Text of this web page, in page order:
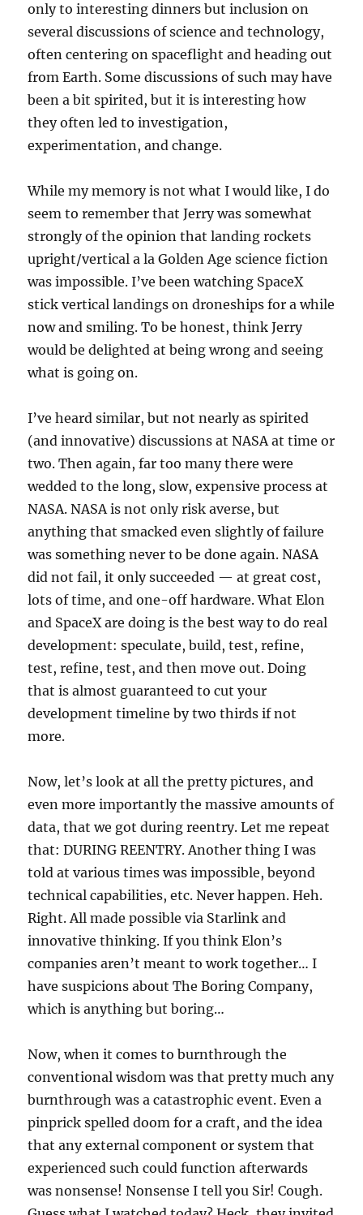
only to interesting dinners but inclusion on
several discussions of science and technology,
often centering on spaceflight and heading out
from Earth. Some discussions of such may have
been a bit spirited, but it is interesting how
they often led to investigation,
experimentation, and change.
While my memory is not what I would like, I do
seem to remember that Jerry was somewhat
strongly of the opinion that landing rockets
upright/vertical a la Golden Age science fiction
was impossible. I’ve been watching SpaceX
stick vertical landings on droneships for a while
now and smiling. To be honest, think Jerry
would be delighted at being wrong and seeing
what is going on.
I’ve heard similar, but not nearly as spirited
(and innovative) discussions at NASA at time or
two. Then again, far too many there were
wedded to the long, slow, expensive process at
NASA. NASA is not only risk averse, but
anything that smacked even slightly of failure
was something never to be done again. NASA
did not fail, it only succeeded — at great cost,
lots of time, and one-off hardware. What Elon
and SpaceX are doing is the best way to do real
development: speculate, build, test, refine,
test, refine, test, and then move out. Doing
that is almost guaranteed to cut your
development timeline by two thirds if not
more.
Now, let’s look at all the pretty pictures, and
even more importantly the massive amounts of
data, that we got during reentry. Let me repeat
that: DURING REENTRY. Another thing I was
told at various times was impossible, beyond
technical capabilities, etc. Never happen. Heh.
Right. All made possible via Starlink and
innovative thinking. If you think Elon’s
companies aren’t meant to work together… I
have suspicions about The Boring Company,
which is anything but boring…
Now, when it comes to burnthrough the
conventional wisdom was that pretty much any
burnthrough was a catastrophic event. Even a
pinprick spelled doom for a craft, and the idea
that any external component or system that
experienced such could function afterwards
was nonsense! Nonsense I tell you Sir! Cough.